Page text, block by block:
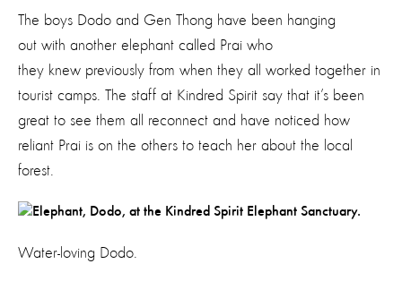
The boys Dodo and Gen Thong have been hanging
out with another elephant called Prai who
they knew previously from when they all worked together in
tourist camps. The staff at Kindred Spirit say that it’s been
great to see them all reconnect and have noticed how
reliant Prai is on the others to teach her about the local
forest.
Water-loving Dodo.